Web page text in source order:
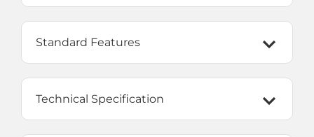
Standard Features
Technical Specification